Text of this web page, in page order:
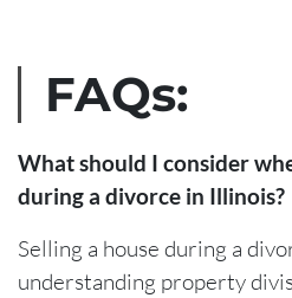
FAQs:
What should I consider
during a divorce in Illinois?
Selling a house during a
understanding property